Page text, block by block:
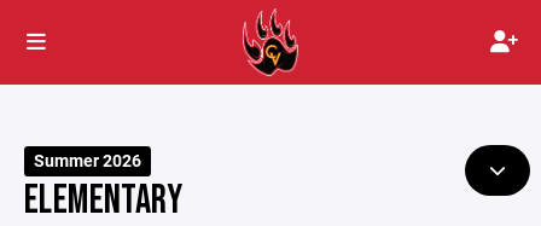
Summer 2026
ELEMENTARY